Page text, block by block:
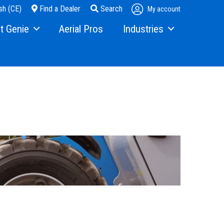
(CE) Find a Dealer Search My account
Genie Aerial Pros Industries